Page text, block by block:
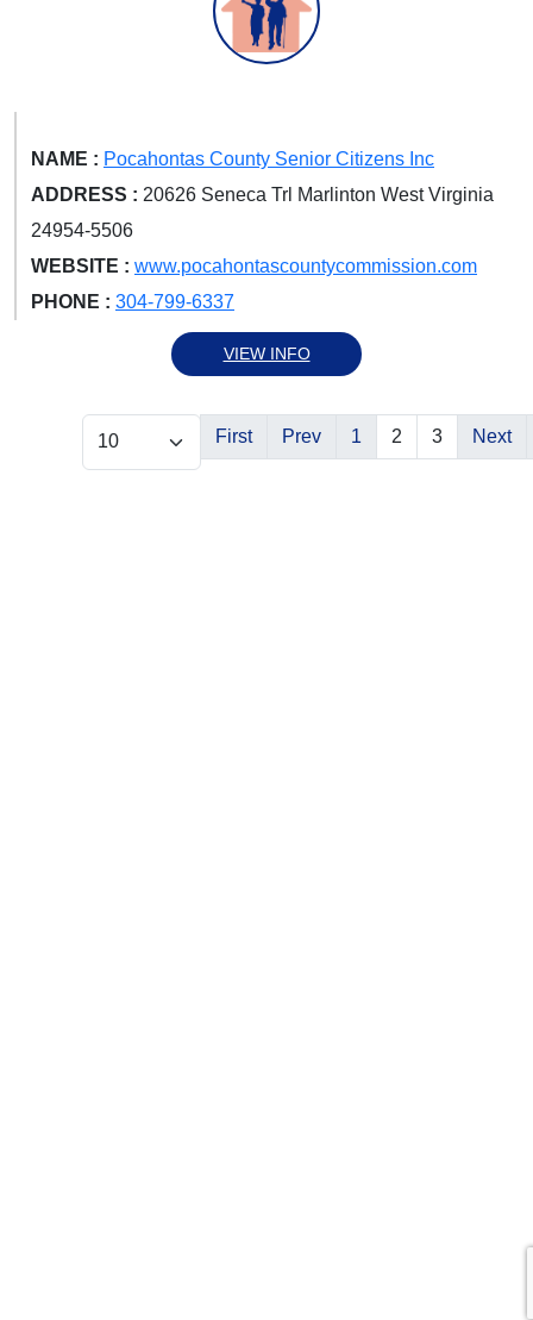
NAME : Pocahontas County Senior Citizens Inc
ADDRESS : 20626 Seneca Trl Marlinton West Virginia
24954-5506
WEBSITE : www.pocahontascountycommission.com
PHONE : 304-799-6337
VIEW INFO
First Prev 1 2 3 Next